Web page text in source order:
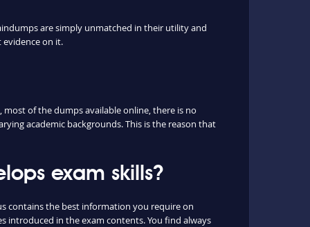
are simply unmatched in their utility and
evidence on it.
of the dumps available online, there is no
academic backgrounds. This is the reason that
exam skills?
contains the best information you require on
introduced in the exam contents. You find always